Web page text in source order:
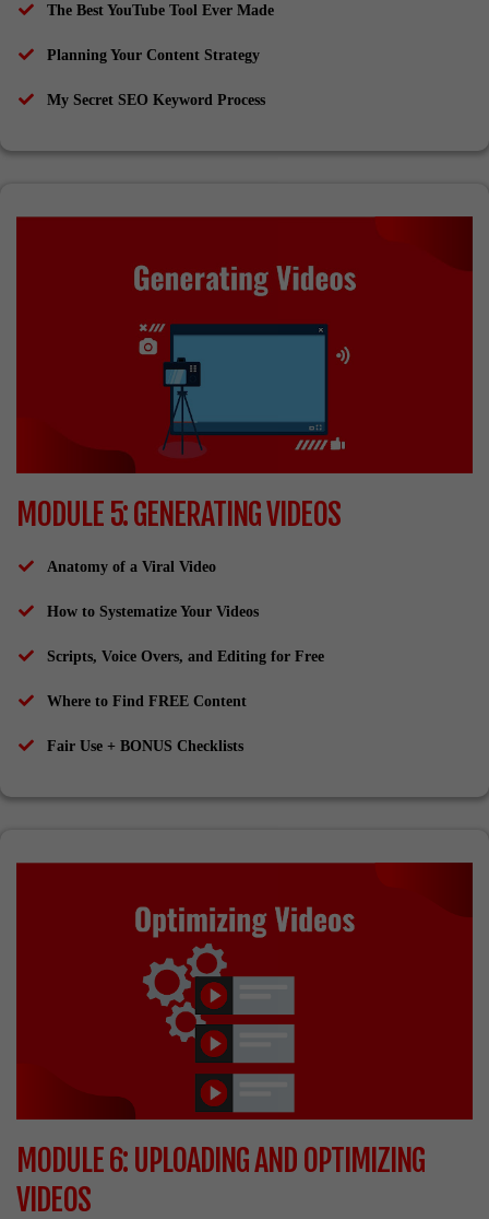
The Best YouTube Tool Ever Made
Planning Your Content Strategy
​My Secret SEO Keyword Process
MODULE 5: GENERATING VIDEOS
Anatomy of a Viral Video
How to Systematize Your Videos
Scripts, Voice Overs, and Editing for Free
Where to Find FREE Content
​Fair Use + BONUS Checklists
MODULE 6: UPLOADING AND OPTIMIZING
VIDEOS